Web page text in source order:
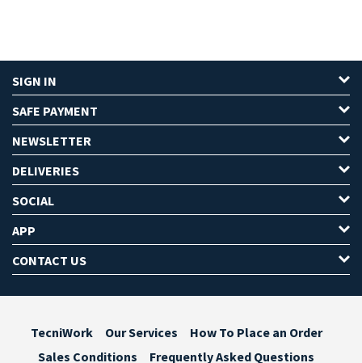
SIGN IN
SAFE PAYMENT
NEWSLETTER
DELIVERIES
SOCIAL
APP
CONTACT US
TecniWork Our Services
How To Place an Order
Sales Conditions
Frequently Asked Questions